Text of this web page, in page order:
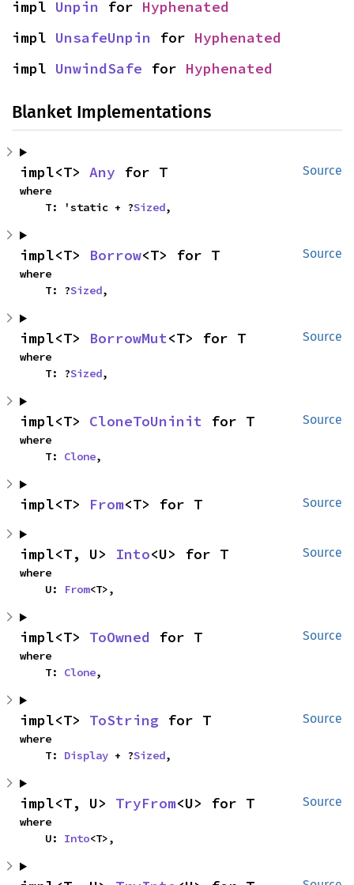
impl Unpin for Hyphenated
impl UnsafeUnpin for Hyphenated
impl UnwindSafe for Hyphenated
Blanket Implementations
Source
impl<T> Any for T
where
    T: 'static + ?
Sized,
Source
impl<T> Borrow<T> for T
where
    T: ?
Sized,
Source
impl<T> BorrowMut<T> for T
where
    T: ?
Sized,
Source
impl<T> CloneToUninit for T
where
    T:
Clone,
Source
impl<T> From<T> for T
Source
impl<T, U> Into<U> for T
where
    U:
From<T>,
Source
impl<T> ToOwned for T
where
    T:
Clone,
Source
impl<T> ToString for T
where
    T:
Display + ?Sized,
Source
impl<T, U> TryFrom<U> for T
where
    U:
Into<T>,